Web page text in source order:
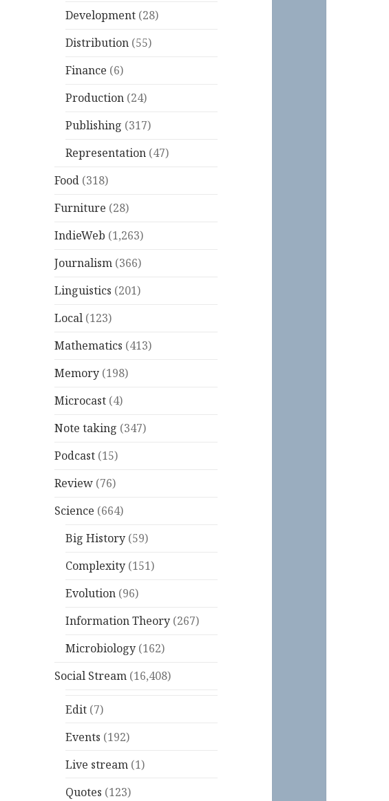
Development (28)
Distribution (55)
Finance (6)
Production (24)
Publishing (317)
Representation (47)
Food (318)
Furniture (28)
IndieWeb (1,263)
Journalism (366)
Linguistics (201)
Local (123)
Mathematics (413)
Memory (198)
Microcast (4)
Note taking (347)
Podcast (15)
Review (76)
Science (664)
Big History (59)
Complexity (151)
Evolution (96)
Information Theory (267)
Microbiology (162)
Social Stream (16,408)
Edit (7)
Events (192)
Live stream (1)
Quotes (123)